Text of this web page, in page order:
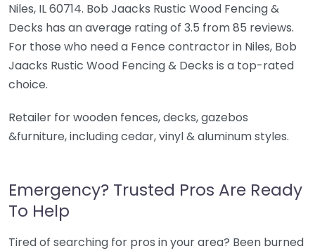
Niles, IL 60714. Bob Jaacks Rustic Wood Fencing &
Decks has an average rating of 3.5 from 85 reviews.
For those who need a Fence contractor in Niles, Bob
Jaacks Rustic Wood Fencing & Decks is a top-rated
choice.
Retailer for wooden fences, decks, gazebos
&furniture, including cedar, vinyl & aluminum styles.
Emergency? Trusted Pros Are Ready
To Help
Tired of searching for pros in your area? Been burned